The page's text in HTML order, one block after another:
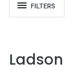
FILTERS
Ladson